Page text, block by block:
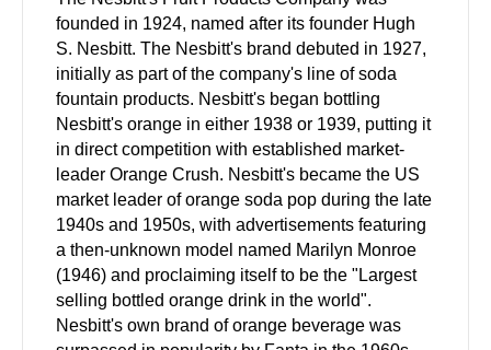
founded in 1924, named after its founder Hugh
S. Nesbitt. The Nesbitt's brand debuted in 1927,
initially as part of the company's line of soda
fountain products. Nesbitt's began bottling
Nesbitt's orange in either 1938 or 1939, putting it
in direct competition with established market-
leader Orange Crush. Nesbitt's became the US
market leader of orange soda pop during the late
1940s and 1950s, with advertisements featuring
a then-unknown model named Marilyn Monroe
(1946) and proclaiming itself to be the "Largest
selling bottled orange drink in the world".
Nesbitt's own brand of orange beverage was